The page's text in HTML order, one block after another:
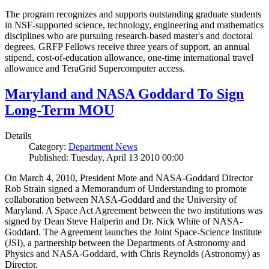
The program recognizes and supports outstanding graduate students
in NSF-supported science, technology, engineering and mathematics
disciplines who are pursuing research-based master's and doctoral
degrees. GRFP Fellows receive three years of support, an annual
stipend, cost-of-education allowance, one-time international travel
allowance and TeraGrid Supercomputer access.
Maryland and NASA Goddard To Sign
Long-Term MOU
Details
Category: Department News
Published: Tuesday, April 13 2010 00:00
On March 4, 2010, President Mote and NASA-Goddard Director
Rob Strain signed a Memorandum of Understanding to promote
collaboration between NASA-Goddard and the University of
Maryland. A Space Act Agreement between the two institutions was
signed by Dean Steve Halperin and Dr. Nick White of NASA-
Goddard. The Agreement launches the Joint Space-Science Institute
(JSI), a partnership between the Departments of Astronomy and
Physics and NASA-Goddard, with Chris Reynolds (Astronomy) as
Director.